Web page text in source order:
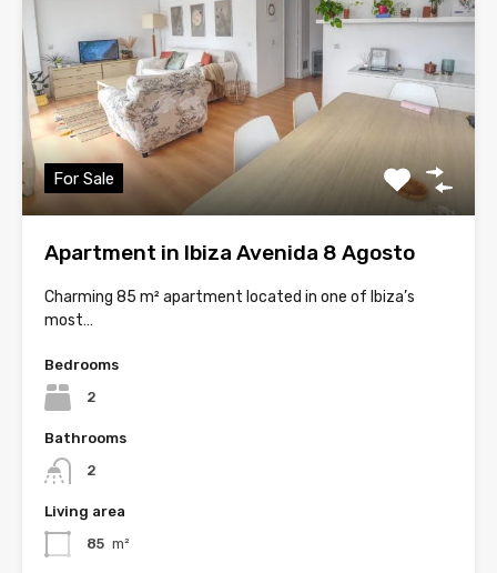
For Sale
Apartment in Ibiza Avenida 8 Agosto
Charming 85 m² apartment located in one of Ibiza’s
most…
Bedrooms
2
Bathrooms
2
Living area
85 m²